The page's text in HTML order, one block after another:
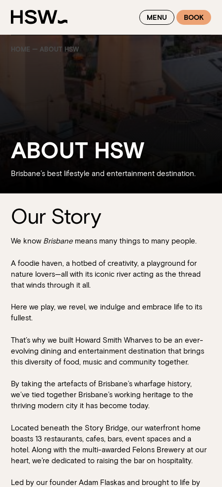
WINTER FEASTING BY THE RIVER - ENJOY EXCLUSIVE DINING
SAVINGS AT HSW THIS WINTER
MENU BOOK
HOME —ABOUT HSW
ABOUT HSW
Brisbane’s best lifestyle and entertainment destination.
Our Story
We know Brisbane means many things to many people.
A foodie haven, a hotbed of creativity, a playground for
nature lovers—all with its iconic river acting as the thread
that winds through it all.
Here we play, we revel, we indulge and embrace life to its
fullest.
That’s why we built Howard Smith Wharves to be an ever-
evolving dining and entertainment destination that brings
this diversity of food, music and community together.
By taking the artefacts of Brisbane’s wharfage history,
we’ve tied together Brisbane’s working heritage to the
thriving modern city it has become today.
Located beneath the Story Bridge, our waterfront home
boasts 13 restaurants, cafes, bars, event spaces and a
hotel. Along with the multi-awarded Felons Brewery at our
heart, we’re dedicated to raising the bar on hospitality.
Led by our founder Adam Flaskas and brought to life by
RESERVATIONS
Please select your date, time and number of guests, then
select your preferred location from the venue options at
Howard Smith Wharves.
It will show all available options for your group size.
Walk-ins always welcome at Mr Percival’s, Stan’s Lounge
Fellini’s Trattoria, Felons Brewing Co. and Felons Barrel Hall.
We look forward to welcoming you to The Wharves!